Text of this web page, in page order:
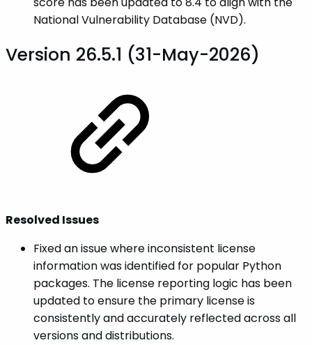
National Vulnerability Database (NVD).
Version 26.5.1 (31-May-2026)
Resolved Issues
Fixed an issue where inconsistent license
information was identified for popular Python
packages. The license reporting logic has been
updated to ensure the primary license is
consistently and accurately reflected across all
versions and distributions.